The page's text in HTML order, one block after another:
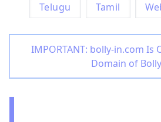
Telugu Tamil
IMPORTANT: bolly-in.com Is
Domain of